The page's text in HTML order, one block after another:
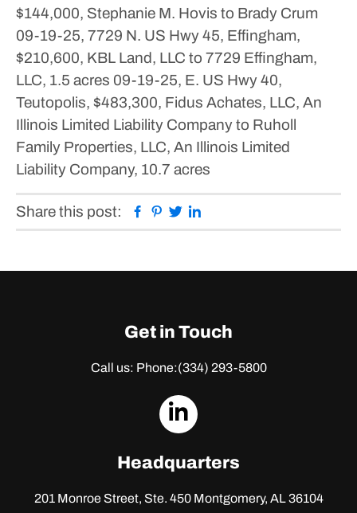
$144,000, Stephanie M. Hovis to Brady Crum
09-19-25, 7729 N. US Hwy 45, Effingham,
$210,600, KBL Land, LLC to 7729 Effingham,
LLC, 1.5 acres 09-19-25, E. US Hwy 40,
Teutopolis, $483,300, Fidus Achates, LLC, An
Illinois Limited Liability Company to Ruholl
Family Properties, LLC, An Illinois Limited
Liability Company, 10.7 acres
Share this post: Facebook
Pinterest
Twitter
Get in Touch
Call us: Phone:(334) 293-5800
dashicons-
Headquarters
201 Monroe Street, Ste. 450Montgomery, AL 36104